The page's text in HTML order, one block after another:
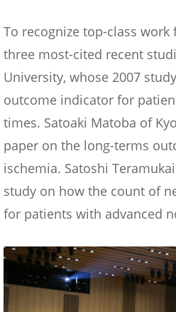
To recognize top-class
three most-cited recent
University, whose 2007
outcome indicator for
times. Satoaki Matoba of
paper on the long-terms
ischemia. Satoshi
study on how the count of
for patients with advanced